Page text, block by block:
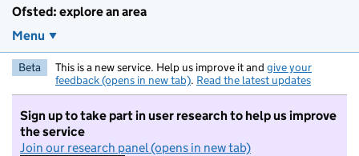
Ofsted: explore an area
Menu
Beta This is a new service. Help us improve it and give your
feedback (opens in new tab). Read the latest updates
Sign up to take part in user research to help us improve
the service
Join our research panel (opens in new tab)